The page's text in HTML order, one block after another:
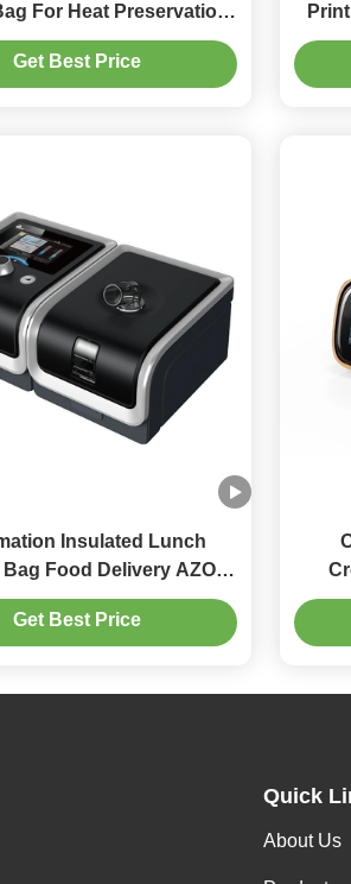
For Heat Preservation
Large Capacity
Get Best Price
Insulated Lunch
Food Delivery AZO
Free
Get Best Price
Quick
About Us